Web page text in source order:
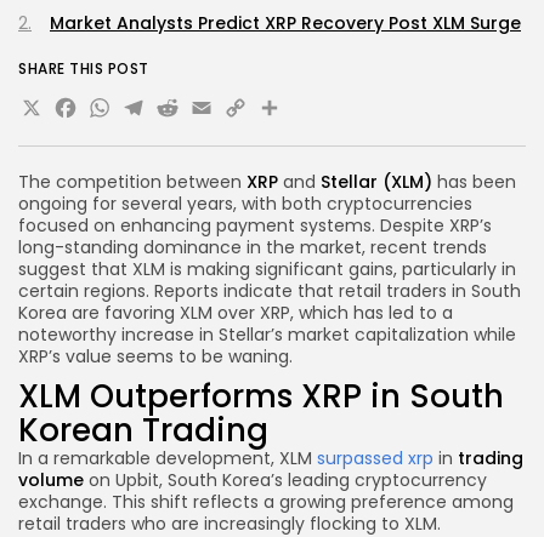
The competition between XRP and Stellar (XLM) has been
ongoing for several years, with both cryptocurrencies
focused on enhancing payment systems. Despite XRP’s
long-standing dominance in the market, recent trends
suggest that XLM is making significant gains, particularly in
certain regions. Reports indicate that retail traders in South
Korea are favoring XLM over XRP, which has led to a
noteworthy increase in Stellar’s market capitalization while
XRP’s value seems to be waning.
XLM Outperforms XRP in South
Korean Trading
In a remarkable development, XLM surpassed xrp in trading
volume on Upbit, South Korea’s leading cryptocurrency
exchange. This shift reflects a growing preference among
retail traders who are increasingly flocking to XLM.
Market Analysts Predict XRP Recovery Post XLM Surge
SHARE THIS POST
X Facebook
WhatsApp
Telegram
Reddit
Email
Copy
Link
Share